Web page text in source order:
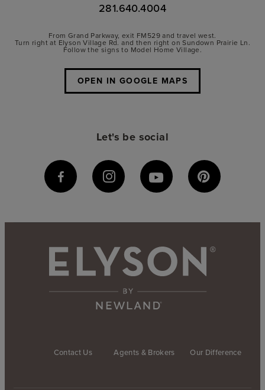
281.640.4004
From Grand Parkway, exit FM529 and travel west.
Turn right at Elyson Village Rd. and then right on Sundown Prairie Ln.
Follow the signs to Model Home Village.
OPEN IN GOOGLE MAPS
Let's be social
Contact Us Agents & Brokers Our Difference